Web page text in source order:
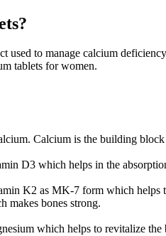
used to manage calcium
tablets for women.
Calcium is the building block
D3 which helps in the
K2 as MK-7 form which helps
makes bones strong.
which helps to revitalize